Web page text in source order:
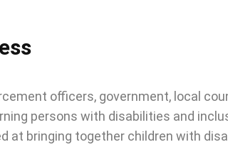
officers, government, local
persons with disabilities and
at bringing together children with